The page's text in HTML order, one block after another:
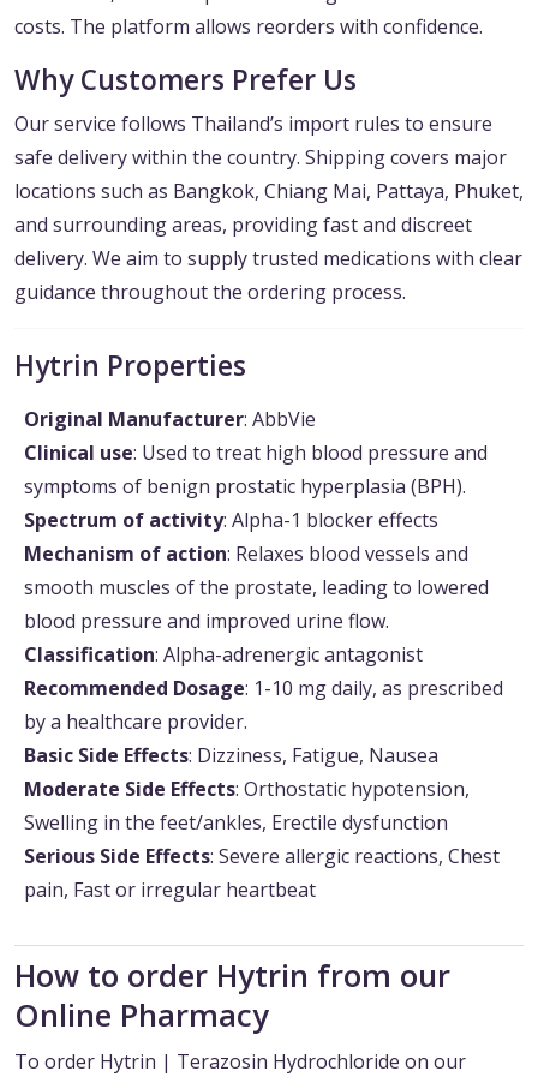
costs. The platform allows reorders with confidence.
Why Customers Prefer Us
Our service follows Thailand’s import rules to ensure
safe delivery within the country. Shipping covers major
locations such as Bangkok, Chiang Mai, Pattaya, Phuket,
and surrounding areas, providing fast and discreet
delivery. We aim to supply trusted medications with clear
guidance throughout the ordering process.
Hytrin Properties
Original Manufacturer: AbbVie
Clinical use: Used to treat high blood pressure and
symptoms of benign prostatic hyperplasia (BPH).
Spectrum of activity: Alpha-1 blocker effects
Mechanism of action: Relaxes blood vessels and
smooth muscles of the prostate, leading to lowered
blood pressure and improved urine flow.
Classification: Alpha-adrenergic antagonist
Recommended Dosage: 1-10 mg daily, as prescribed
by a healthcare provider.
Basic Side Effects: Dizziness, Fatigue, Nausea
Moderate Side Effects: Orthostatic hypotension,
Swelling in the feet/ankles, Erectile dysfunction
Serious Side Effects: Severe allergic reactions, Chest
pain, Fast or irregular heartbeat
How to order Hytrin from our
Online Pharmacy
To order Hytrin | Terazosin Hydrochloride on our